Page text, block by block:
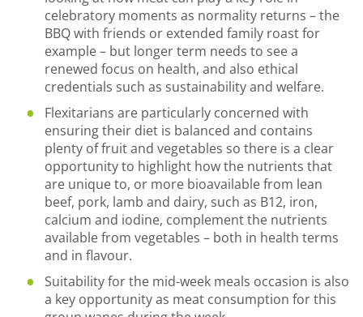
celebratory moments as normality returns – the
BBQ with friends or extended family roast for
example – but longer term needs to see a
renewed focus on health, and also ethical
credentials such as sustainability and welfare.
Flexitarians are particularly concerned with
ensuring their diet is balanced and contains
plenty of fruit and vegetables so there is a clear
opportunity to highlight how the nutrients that
are unique to, or more bioavailable from lean
beef, pork, lamb and dairy, such as B12, iron,
calcium and iodine, complement the nutrients
available from vegetables – both in health terms
and in flavour.
Suitability for the mid-week meals occasion is also
a key opportunity as meat consumption for this